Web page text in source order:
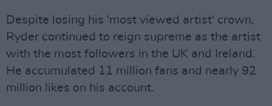
Despite losing his 'most viewed artist' crown,
Ryder continued to reign supreme as the artist
with the most followers in the UK and Ireland.
He accumulated 11 million fans and nearly 92
million likes on his account.